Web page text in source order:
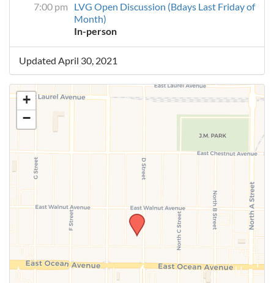
7:00 pm
LVG Open Discussion (Bdays Last Friday of
Month)
In-person
Updated April 30, 2021
+
−